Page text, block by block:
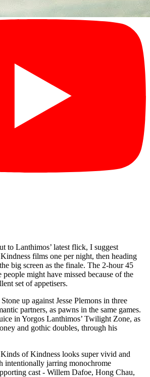
to Lanthimos’ latest flick, I suggest
films one per night, then heading
big screen as the finale. The 2-hour 45
might have missed because of the
set of appetisers.
up against Jesse Plemons in three
partners, as pawns in the same games.
in Yorgos Lanthimos’ Twilight Zone, as
and gothic doubles, through his
of Kindness looks super vivid and
intentionally jarring monochrome
cast - Willem Dafoe, Hong Chau,